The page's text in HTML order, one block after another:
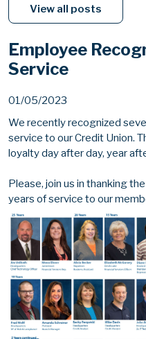
View all posts
Employee
Service
01/05/2023
We recently recognized
service to our Credit Union.
loyalty day after day, year
Please, join us in thanking
years of service to our